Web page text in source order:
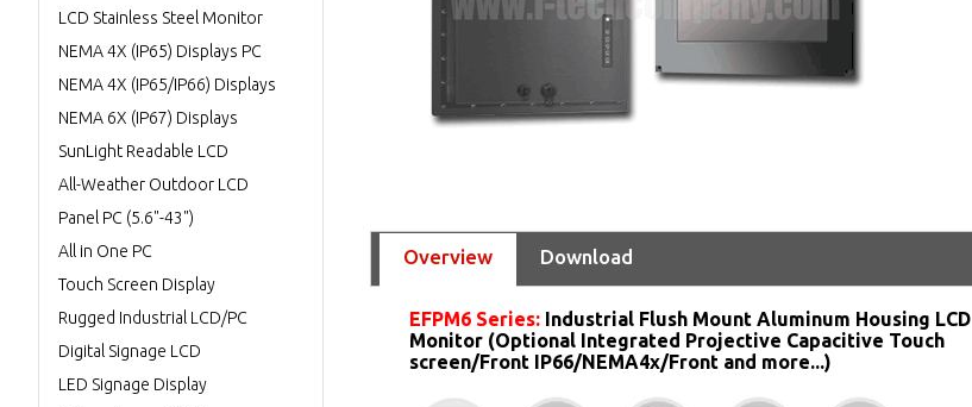
Overview Download
EFPM6 Series: Industrial Flush Mount Aluminum Housing LCD
Monitor (Optional Integrated Projective Capacitive Touch
screen/Front IP66/NEMA4x/Front and more...)
LCD Stainless Steel Monitor
NEMA 4X (IP65) Displays PC
NEMA 4X (IP65/IP66) Displays
NEMA 6X (IP67) Displays
SunLight Readable LCD
All-Weather Outdoor LCD
Panel PC (5.6"-43")
All in One PC
Touch Screen Display
Rugged Industrial LCD/PC
Digital Signage LCD
LED Signage Display